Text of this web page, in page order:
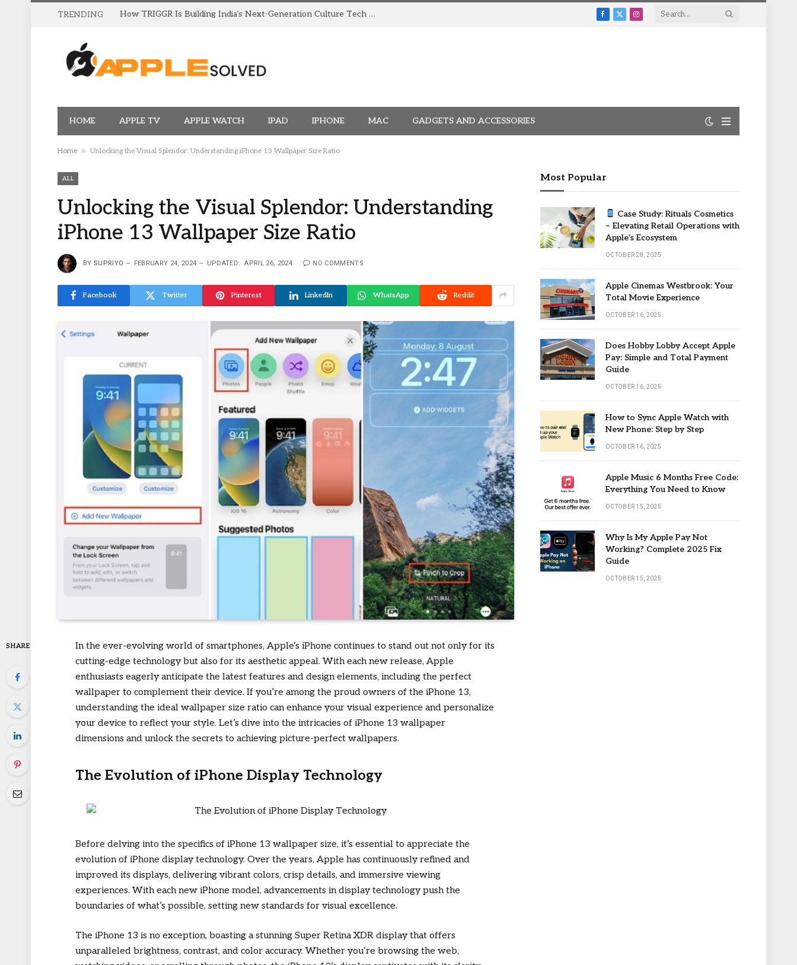
TRENDING How TRIGGR Is Building India’s Next-Generation Culture Tech Brand
Facebook
X
Instagram
HOME APPLE TV APPLE WATCH IPAD IPHONE MAC GADGETS AND ACCESSORIES
Home » Unlocking the Visual Splendor: Understanding iPhone 13 Wallpaper Size Ratio
ALL
Unlocking the Visual Splendor: Understanding
iPhone 13 Wallpaper Size Ratio
BY SUPRIYO FEBRUARY 24, 2024 UPDATED: APRIL 26, 2024 NO COMMENTS
Facebook Twitter Pinterest LinkedIn WhatsApp Reddit
SHARE
In the ever-evolving world of smartphones, Apple’s iPhone continues to stand out not only for its
cutting-edge technology but also for its aesthetic appeal. With each new release, Apple
enthusiasts eagerly anticipate the latest features and design elements, including the perfect
wallpaper to complement their device. If you’re among the proud owners of the iPhone 13,
understanding the ideal wallpaper size ratio can enhance your visual experience and personalize
your device to reflect your style. Let’s dive into the intricacies of iPhone 13 wallpaper
dimensions and unlock the secrets to achieving picture-perfect wallpapers.
The Evolution of iPhone Display Technology
Before delving into the specifics of iPhone 13 wallpaper size, it’s essential to appreciate the
evolution of iPhone display technology. Over the years, Apple has continuously refined and
improved its displays, delivering vibrant colors, crisp details, and immersive viewing
experiences. With each new iPhone model, advancements in display technology push the
boundaries of what’s possible, setting new standards for visual excellence.
The iPhone 13 is no exception, boasting a stunning Super Retina XDR display that offers
unparalleled brightness, contrast, and color accuracy. Whether you’re browsing the web,
Most Popular
Case Study: Rituals Cosmetics
– Elevating Retail Operations with
Apple’s Ecosystem
OCTOBER 28, 2025
Apple Cinemas Westbrook: Your
Total Movie Experience
OCTOBER 16, 2025
Does Hobby Lobby Accept Apple
Pay: Simple and Total Payment
Guide
OCTOBER 16, 2025
How to Sync Apple Watch with
New Phone: Step by Step
OCTOBER 16, 2025
Apple Music 6 Months Free Code:
Everything You Need to Know
OCTOBER 15, 2025
Why Is My Apple Pay Not
Working? Complete 2025 Fix
Guide
OCTOBER 15, 2025